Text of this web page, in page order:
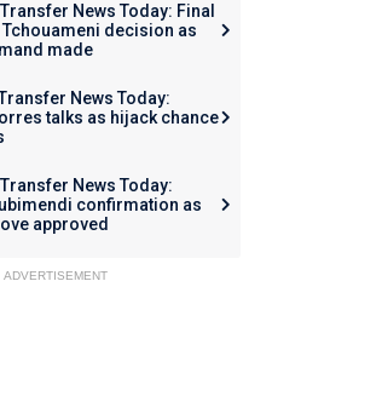
News Today: Final
decision as
made
News Today:
talks as hijack chance
News Today:
confirmation as
approved
ADVERTISEMENT